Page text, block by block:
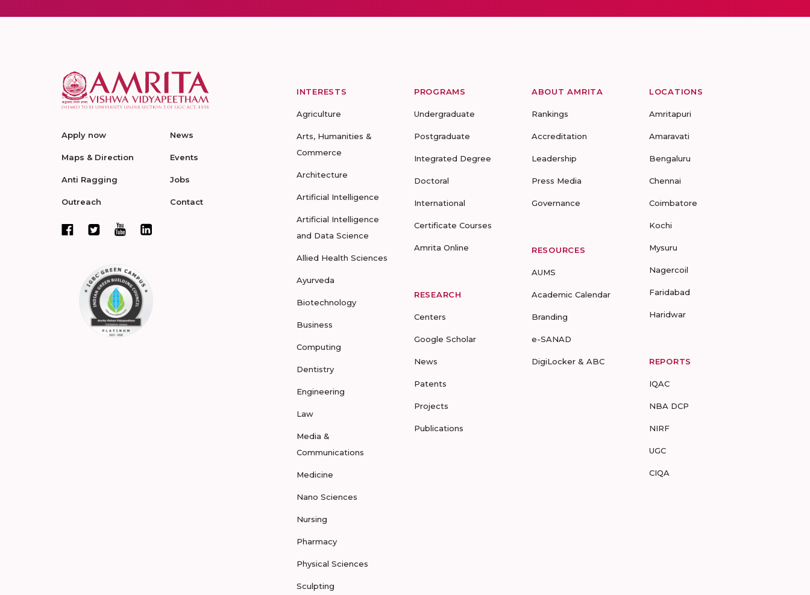
Apply now
Maps & Direction
Anti Ragging
Outreach
News
Events
Jobs
Contact
INTERESTS
Agriculture
Arts, Humanities &
Commerce
Architecture
Artificial Intelligence
Artificial Intelligence
and Data Science
Allied Health Sciences
Ayurveda
Biotechnology
Business
Computing
Dentistry
Engineering
Law
Media &
Communications
Medicine
Nano Sciences
Nursing
Pharmacy
Physical Sciences
Sculpting
PROGRAMS
Undergraduate
Postgraduate
Integrated Degree
Doctoral
International
Certificate Courses
Amrita Online
RESEARCH
Centers
Google Scholar
News
Patents
Projects
Publications
ABOUT AMRITA
Rankings
Accreditation
Leadership
Press Media
Governance
RESOURCES
AUMS
Academic Calendar
Branding
e-SANAD
DigiLocker & ABC
LOCATIONS
Amritapuri
Amaravati
Bengaluru
Chennai
Coimbatore
Kochi
Mysuru
Nagercoil
Faridabad
Haridwar
REPORTS
IQAC
NBA DCP
NIRF
UGC
CIQA